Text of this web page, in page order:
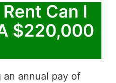
Can I
$220,000
annual pay of